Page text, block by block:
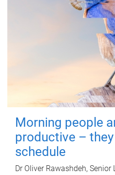
Morning people
productive –
schedule
Dr Oliver Rawashdeh,